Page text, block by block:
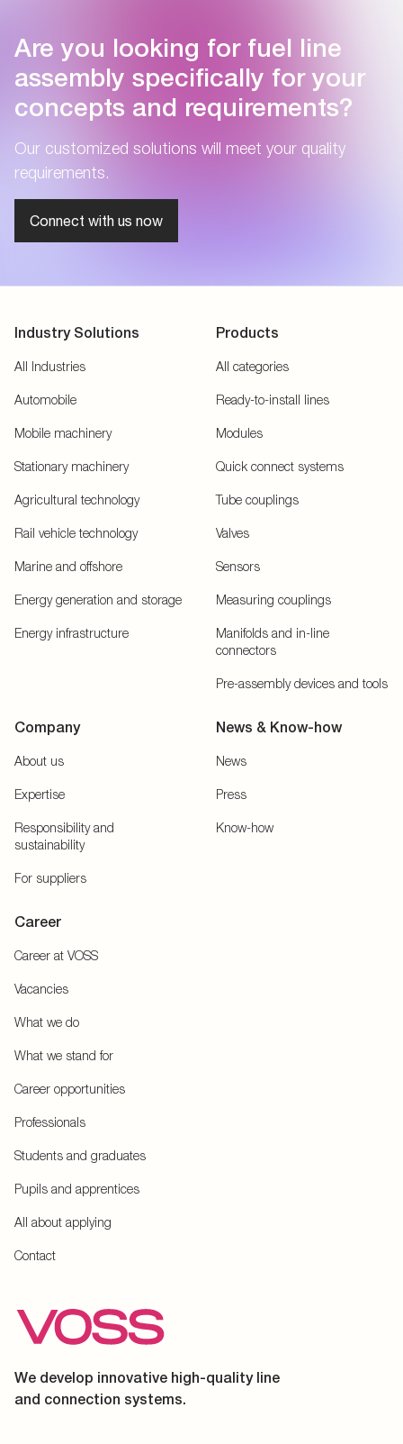
Are you looking for fuel line
assembly specifically for your
concepts and requirements?
Our customized solutions will meet your quality
requirements.
Connect with us now
Industry Solutions
All Industries
Automobile
Mobile machinery
Stationary machinery
Agricultural technology
Rail vehicle technology
Marine and offshore
Energy generation and storage
Energy infrastructure
Products
All categories
Ready-to-install lines
Modules
Quick connect systems
Tube couplings
Valves
Sensors
Measuring couplings
Manifolds and in-line
connectors
Pre-assembly devices and tools
Company
About us
Expertise
Responsibility and
sustainability
For suppliers
News & Know-how
News
Press
Know-how
Career
Career at VOSS
Vacancies
What we do
What we stand for
Career opportunities
Professionals
Students and graduates
Pupils and apprentices
All about applying
Contact
We develop innovative high-quality line
and connection systems.